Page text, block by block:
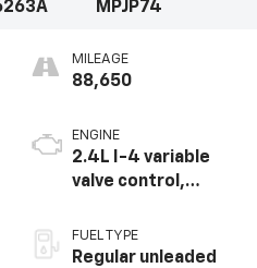
MPJP74
MILEAGE
88,650
ENGINE
2.4L I-4 variable
valve control,
engine with 180HP
FUEL TYPE
Regular unleaded